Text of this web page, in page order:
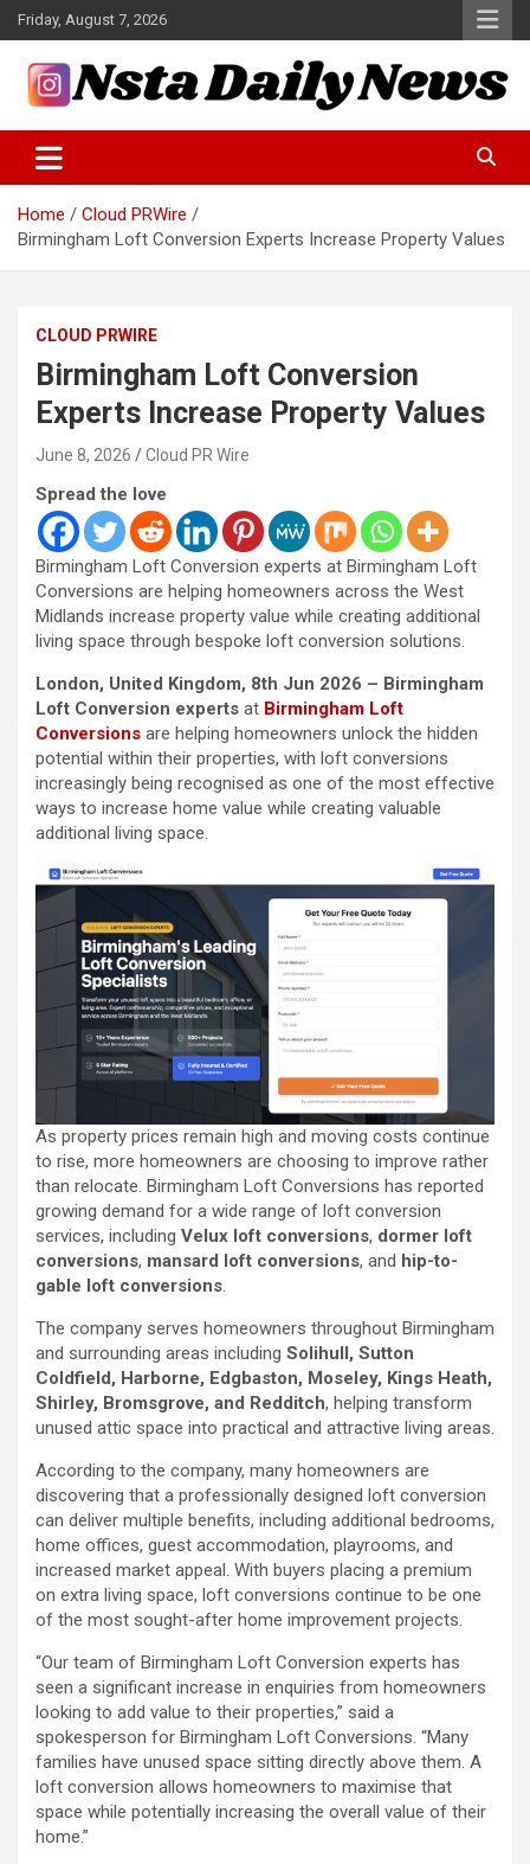
Skip
to
content
Friday, August 7, 2026
Insta Daily News
Home
Cloud PRWire
Birmingham Loft Conversion Experts Increase Property Values
CLOUD PRWIRE
Birmingham Loft Conversion
Experts Increase Property Values
June 8, 2026 Cloud PR Wire
Spread the love
Birmingham Loft Conversion experts at Birmingham Loft
Conversions are helping homeowners across the West
Midlands increase property value while creating additional
living space through bespoke loft conversion solutions.
London, United Kingdom, 8th Jun 2026 – Birmingham
Loft Conversion experts at Birmingham Loft
Conversions are helping homeowners unlock the hidden
potential within their properties, with loft conversions
increasingly being recognised as one of the most effective
ways to increase home value while creating valuable
additional living space.
As property prices remain high and moving costs continue
to rise, more homeowners are choosing to improve rather
than relocate. Birmingham Loft Conversions has reported
growing demand for a wide range of loft conversion
services, including Velux loft conversions, dormer loft
conversions, mansard loft conversions, and hip-to-
gable loft conversions.
The company serves homeowners throughout Birmingham
and surrounding areas including Solihull, Sutton
Coldfield, Harborne, Edgbaston, Moseley, Kings Heath,
Shirley, Bromsgrove, and Redditch, helping transform
unused attic space into practical and attractive living areas.
According to the company, many homeowners are
discovering that a professionally designed loft conversion
can deliver multiple benefits, including additional bedrooms,
home offices, guest accommodation, playrooms, and
increased market appeal. With buyers placing a premium
on extra living space, loft conversions continue to be one
of the most sought-after home improvement projects.
“Our team of Birmingham Loft Conversion experts has
seen a significant increase in enquiries from homeowners
looking to add value to their properties,” said a
spokesperson for Birmingham Loft Conversions. “Many
families have unused space sitting directly above them. A
loft conversion allows homeowners to maximise that
space while potentially increasing the overall value of their
home.”